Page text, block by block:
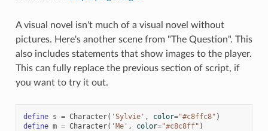
A visual novel isn't much of a visual novel without
pictures. Here's another scene from "The Question". This
also includes statements that show images to the player.
This can fully replace the previous section of script, if
you want to try it out.
define s = Character( 'Sylvie' , color="#c8ffc8" )
define m = Character( 'Me' , color="#c8c8ff" )